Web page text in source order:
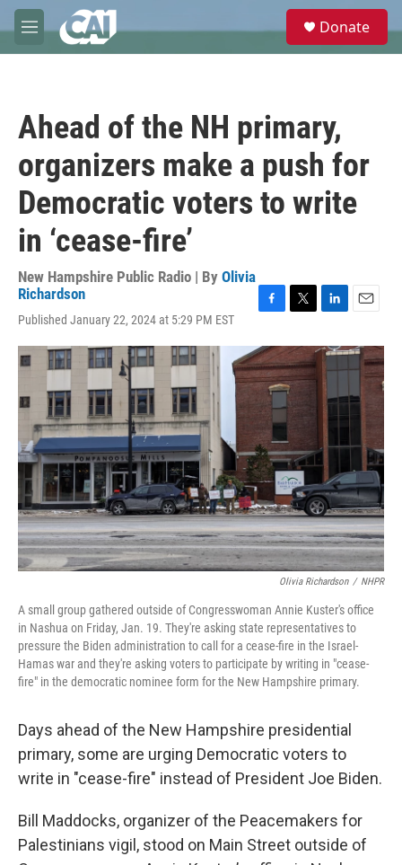
Skip to main content
M
e
e
Donate
Ahead of the NH primary,
organizers make a push for
Democratic voters to write
in ‘cease-fire’
New Hampshire Public Radio | By Olivia
Richardson
Published January 22, 2024 at 5:29 PM EST
c
e
b
o
o
k
i
t
t
e
r
n
k
e
d
I
n
a
i
Olivia Richardson / NHPR
A small group gathered outside of Congresswoman Annie Kuster's office
in Nashua on Friday, Jan. 19. They're asking state representatives to
pressure the Biden administration to call for a cease-fire in the Israel-
Hamas war and they're asking voters to participate by writing in "cease-
fire" in the democratic nominee form for the New Hampshire primary.
Days ahead of the New Hampshire presidential
primary, some are urging Democratic voters to
write in "cease-fire" instead of President Joe Biden.
Bill Maddocks, organizer of the Peacemakers for
Palestinians vigil, stood on Main Street outside of